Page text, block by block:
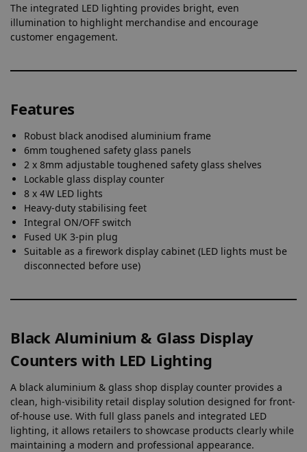
The integrated LED lighting provides bright, even
illumination to highlight merchandise and encourage
customer engagement.
Features
Robust black anodised aluminium frame
6mm toughened safety glass panels
2 x 8mm adjustable toughened safety glass shelves
Lockable glass display counter
8 x 4W LED lights
Heavy-duty stabilising feet
Integral ON/OFF switch
Fused UK 3-pin plug
Suitable as a firework display cabinet (LED lights must be
disconnected before use)
Black Aluminium & Glass Display
Counters with LED Lighting
A black aluminium & glass shop display counter provides a
clean, high-visibility retail display solution designed for front-
of-house use. With full glass panels and integrated LED
lighting, it allows retailers to showcase products clearly while
maintaining a modern and professional appearance.